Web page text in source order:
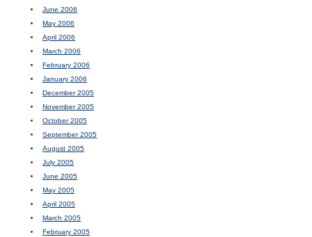
June 2006
May 2006
April 2006
March 2006
February 2006
January 2006
December 2005
November 2005
October 2005
September 2005
August 2005
July 2005
June 2005
May 2005
April 2005
March 2005
February 2005